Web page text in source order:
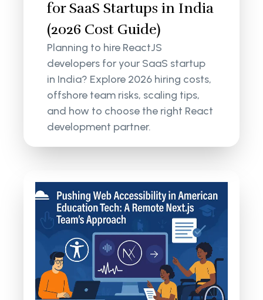
for SaaS Startups in India
(2026 Cost Guide)
Planning to hire ReactJS
developers for your SaaS startup
in India? Explore 2026 hiring costs,
offshore team risks, scaling tips,
and how to choose the right React
development partner.